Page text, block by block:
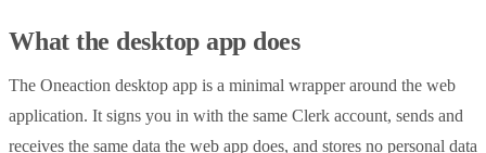
What the desktop app does
The Oneaction desktop app is a minimal wrapper around the web
application. It signs you in with the same Clerk account, sends and
receives the same data the web app does, and stores no personal data